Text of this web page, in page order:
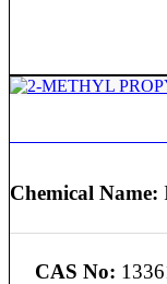
Chemical Name:
CAS No: